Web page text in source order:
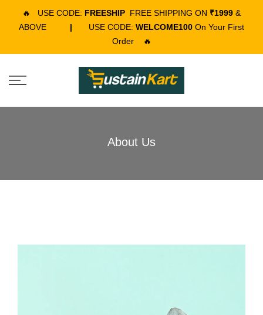
🔥 USE CODE: FREESHIP FREE SHIPPING ON ₹1999 &
ABOVE
| USE CODE: WELCOME100 On Your First
Order
🔥
About Us